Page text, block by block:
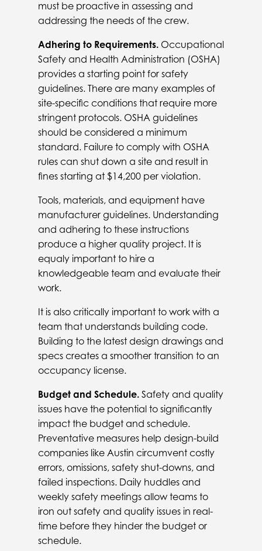
must be proactive in assessing and
addressing the needs of the crew.
Adhering to Requirements. Occupational
Safety and Health Administration (OSHA)
provides a starting point for safety
guidelines. There are many examples of
site-specific conditions that require more
stringent protocols. OSHA guidelines
should be considered a minimum
standard. Failure to comply with OSHA
rules can shut down a site and result in
fines starting at $14,200 per violation.
Tools, materials, and equipment have
manufacturer guidelines. Understanding
and adhering to these instructions
produce a higher quality project. It is
equaly important to hire a
knowledgeable team and evaluate their
work.
It is also critically important to work with a
team that understands building code.
Building to the latest design drawings and
specs creates a smoother transition to an
occupancy license.
Budget and Schedule. Safety and quality
issues have the potential to significantly
impact the budget and schedule.
Preventative measures help design-build
companies like Austin circumvent costly
errors, omissions, safety shut-downs, and
failed inspections. Daily huddles and
weekly safety meetings allow teams to
iron out safety and quality issues in real-
time before they hinder the budget or
schedule.